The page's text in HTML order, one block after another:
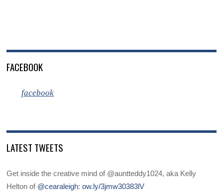
FACEBOOK
facebook
LATEST TWEETS
Get inside the creative mind of @auntteddy1024, aka Kelly
Helton of @cearaleigh:ow.ly/3jmw30383lV